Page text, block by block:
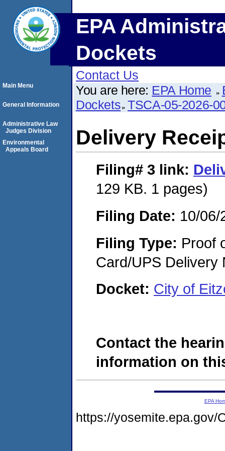
EPA
Dockets
Contact Us
You are here: EPA Home
Dockets TSCA-05-2026-
Delivery
Filing# 3 link:
129 KB. 1 pages)
Filing Date: 10/06/
Filing Type: Proof
Card/UPS Delivery
Docket: City of
Contact the
information on
Main Menu
General Information
Administrative Law
Judges Division
Environmental
Appeals Board
EPA
https://yosemite.epa.gov/